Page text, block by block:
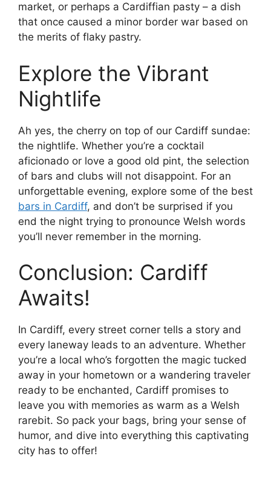
market, or perhaps a Cardiffian pasty – a dish
that once caused a minor border war based on
the merits of flaky pastry.
Explore the Vibrant
Nightlife
Ah yes, the cherry on top of our Cardiff sundae:
the nightlife. Whether you’re a cocktail
aficionado or love a good old pint, the selection
of bars and clubs will not disappoint. For an
unforgettable evening, explore some of the best
bars in Cardiff, and don’t be surprised if you
end the night trying to pronounce Welsh words
you’ll never remember in the morning.
Conclusion: Cardiff
Awaits!
In Cardiff, every street corner tells a story and
every laneway leads to an adventure. Whether
you’re a local who’s forgotten the magic tucked
away in your hometown or a wandering traveler
ready to be enchanted, Cardiff promises to
leave you with memories as warm as a Welsh
rarebit. So pack your bags, bring your sense of
humor, and dive into everything this captivating
city has to offer!